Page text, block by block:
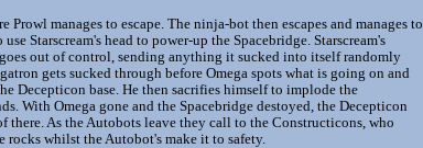
manages to escape. The ninja-bot then escapes and manages to
Starscream's head to power-up the Spacebridge. Starscream's
out of control, sending anything it sucked into itself randomly
gets sucked through before Omega spots what is going on and
Decepticon base. He then sacrifies himself to implode the
With Omega gone and the Spacebridge destoyed, the Decepticon
there. As the Autobots leave they call to the Constructicons, who
rocks whilst the Autobot's make it to safety.